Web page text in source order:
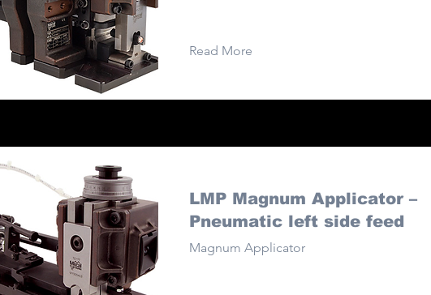
Read More
LMP Magnum Applicator –
Pneumatic left side feed
Magnum Applicator